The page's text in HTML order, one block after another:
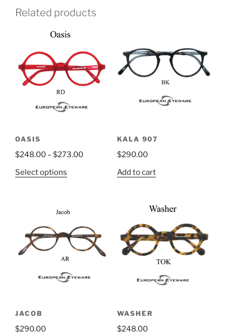
Related products
OASIS
$248.00 –$273.00
Select options
multiple
The
options
may
chosen
KALA 907
$290.00
Add to cart
JACOB
$290.00
WASHER
$248.00